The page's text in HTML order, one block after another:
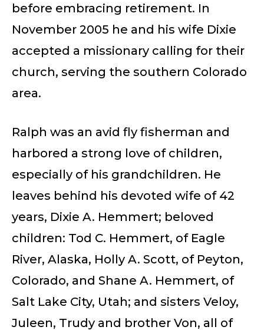
before embracing retirement. In
November 2005 he and his wife Dixie
accepted a missionary calling for their
church, serving the southern Colorado
area.
Ralph was an avid fly fisherman and
harbored a strong love of children,
especially of his grandchildren. He
leaves behind his devoted wife of 42
years, Dixie A. Hemmert; beloved
children: Tod C. Hemmert, of Eagle
River, Alaska, Holly A. Scott, of Peyton,
Colorado, and Shane A. Hemmert, of
Salt Lake City, Utah; and sisters Veloy,
Juleen, Trudy and brother Von, all of